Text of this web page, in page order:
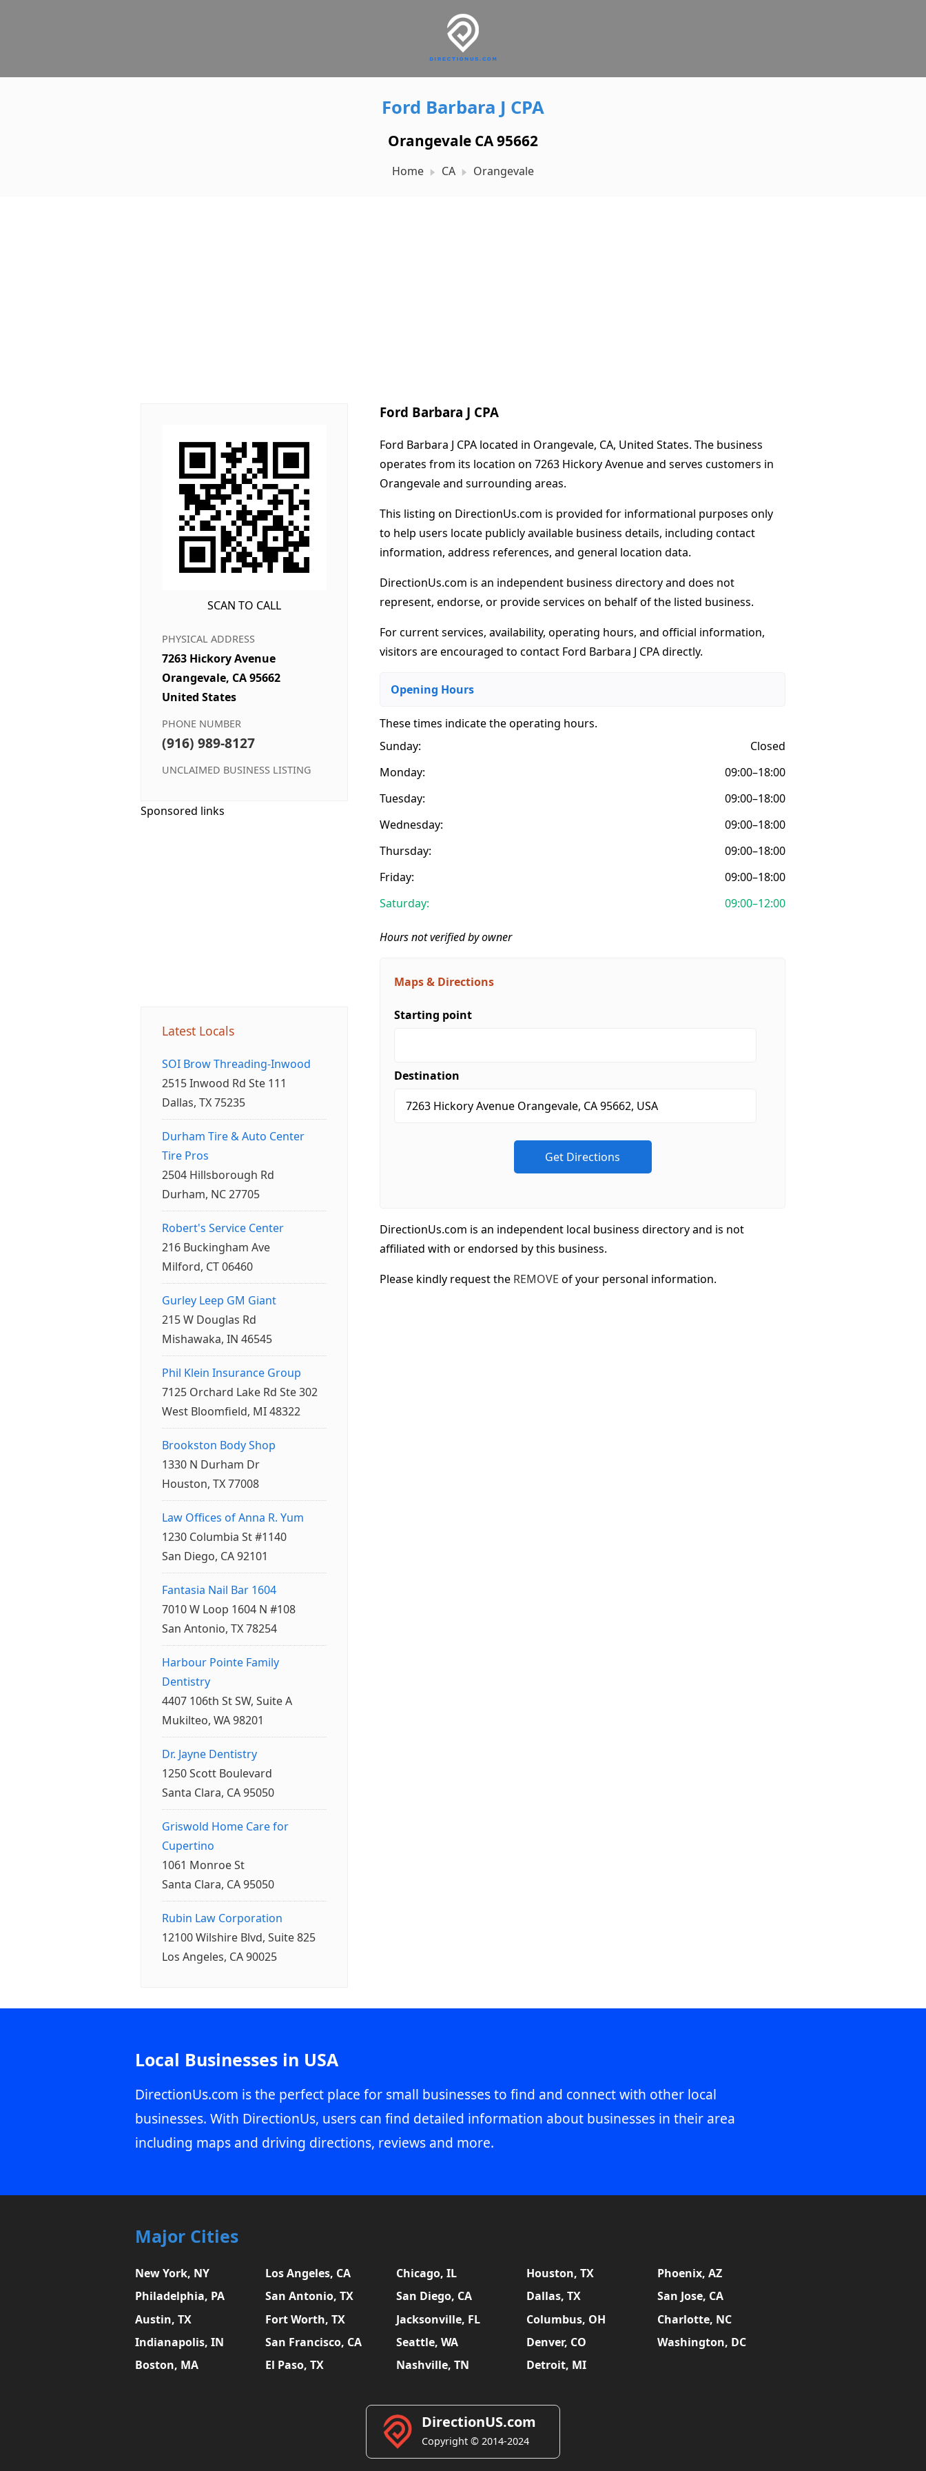
Ford Barbara J CPA
Orangevale CA 95662
Home CA Orangevale
SCAN TO CALL
PHYSICAL ADDRESS
7263 Hickory Avenue
Orangevale, CA 95662
United States
PHONE NUMBER
(916) 989-8127
UNCLAIMED BUSINESS LISTING
Sponsored links
Latest Locals
SOI Brow Threading-Inwood
2515 Inwood Rd Ste 111
Dallas, TX 75235
Durham Tire & Auto Center
Tire Pros
2504 Hillsborough Rd
Durham, NC 27705
Robert's Service Center
216 Buckingham Ave
Milford, CT 06460
Gurley Leep GM Giant
215 W Douglas Rd
Mishawaka, IN 46545
Phil Klein Insurance Group
7125 Orchard Lake Rd Ste 302
West Bloomfield, MI 48322
Brookston Body Shop
1330 N Durham Dr
Houston, TX 77008
Law Offices of Anna R. Yum
1230 Columbia St #1140
San Diego, CA 92101
Fantasia Nail Bar 1604
7010 W Loop 1604 N #108
San Antonio, TX 78254
Harbour Pointe Family
Dentistry
4407 106th St SW, Suite A
Mukilteo, WA 98201
Dr. Jayne Dentistry
1250 Scott Boulevard
Santa Clara, CA 95050
Griswold Home Care for
Cupertino
1061 Monroe St
Santa Clara, CA 95050
Rubin Law Corporation
12100 Wilshire Blvd, Suite 825
Los Angeles, CA 90025
Ford Barbara J CPA
Ford Barbara J CPA located in Orangevale, CA, United States. The business
operates from its location on 7263 Hickory Avenue and serves customers in
Orangevale and surrounding areas.
This listing on DirectionUs.com is provided for informational purposes only
to help users locate publicly available business details, including contact
information, address references, and general location data.
DirectionUs.com is an independent business directory and does not
represent, endorse, or provide services on behalf of the listed business.
For current services, availability, operating hours, and official information,
visitors are encouraged to contact Ford Barbara J CPA directly.
Opening Hours
These times indicate the operating hours.
Sunday:
Closed
Monday:
09:00–18:00
Tuesday:
09:00–18:00
Wednesday:
09:00–18:00
Thursday:
09:00–18:00
Friday:
09:00–18:00
Saturday:
09:00–12:00
Hours not verified by owner
Maps & Directions
Starting point
Destination
DirectionUs.com is an independent local business directory and is not
affiliated with or endorsed by this business.
Please kindly request the REMOVE of your personal information.
Local Businesses in USA
DirectionUs.com is the perfect place for small businesses to find and connect with other local
businesses. With DirectionUs, users can find detailed information about businesses in their area
including maps and driving directions, reviews and more.
Major Cities
New York, NY Los Angeles, CA Chicago, IL Houston, TX
Phoenix, AZ
Philadelphia, PA
San Antonio, TX San Diego, CA Dallas, TX
San Jose, CA
Austin, TX
Fort Worth, TX Jacksonville, FL Columbus, OH
Charlotte, NC
Indianapolis, IN
San Francisco, CA Seattle, WA Denver, CO
Washington, DC
Boston, MA
El Paso, TX Nashville, TN Detroit, MI
DirectionUS.com
Copyright © 2014-2024